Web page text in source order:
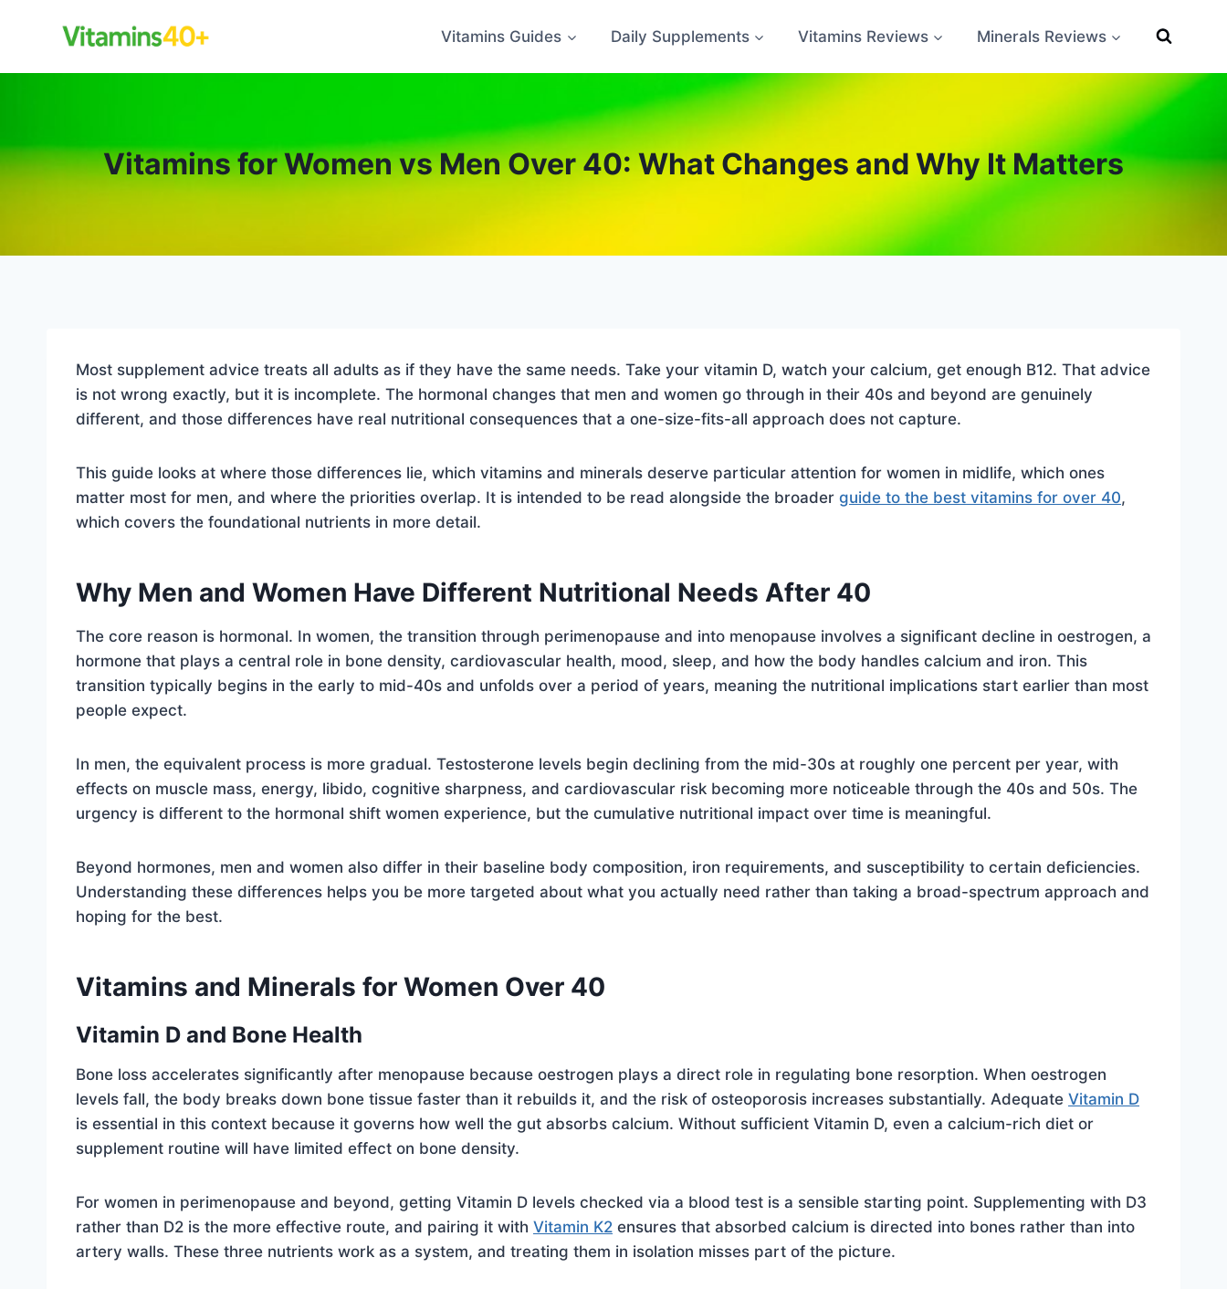
Vitamins Guides Daily Supplements Vitamins Reviews Minerals Reviews
Vitamins for Women vs Men Over 40: What Changes and Why It Matters
Most supplement advice treats all adults as if they have the same needs. Take your vitamin D, watch your calcium, get enough B12. That advice
is not wrong exactly, but it is incomplete. The hormonal changes that men and women go through in their 40s and beyond are genuinely
different, and those differences have real nutritional consequences that a one-size-fits-all approach does not capture.
This guide looks at where those differences lie, which vitamins and minerals deserve particular attention for women in midlife, which ones
matter most for men, and where the priorities overlap. It is intended to be read alongside the broader guide to the best vitamins for over 40,
which covers the foundational nutrients in more detail.
Why Men and Women Have Different Nutritional Needs After 40
The core reason is hormonal. In women, the transition through perimenopause and into menopause involves a significant decline in oestrogen, a
hormone that plays a central role in bone density, cardiovascular health, mood, sleep, and how the body handles calcium and iron. This
transition typically begins in the early to mid-40s and unfolds over a period of years, meaning the nutritional implications start earlier than most
people expect.
In men, the equivalent process is more gradual. Testosterone levels begin declining from the mid-30s at roughly one percent per year, with
effects on muscle mass, energy, libido, cognitive sharpness, and cardiovascular risk becoming more noticeable through the 40s and 50s. The
urgency is different to the hormonal shift women experience, but the cumulative nutritional impact over time is meaningful.
Beyond hormones, men and women also differ in their baseline body composition, iron requirements, and susceptibility to certain deficiencies.
Understanding these differences helps you be more targeted about what you actually need rather than taking a broad-spectrum approach and
hoping for the best.
Vitamins and Minerals for Women Over 40
Vitamin D and Bone Health
Bone loss accelerates significantly after menopause because oestrogen plays a direct role in regulating bone resorption. When oestrogen
levels fall, the body breaks down bone tissue faster than it rebuilds it, and the risk of osteoporosis increases substantially. Adequate Vitamin D
is essential in this context because it governs how well the gut absorbs calcium. Without sufficient Vitamin D, even a calcium-rich diet or
supplement routine will have limited effect on bone density.
For women in perimenopause and beyond, getting Vitamin D levels checked via a blood test is a sensible starting point. Supplementing with D3
rather than D2 is the more effective route, and pairing it with Vitamin K2 ensures that absorbed calcium is directed into bones rather than into
artery walls. These three nutrients work as a system, and treating them in isolation misses part of the picture.